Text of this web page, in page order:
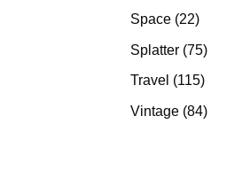
Space 2222
Splatter 7575
Travel 115115
Vintage 8484